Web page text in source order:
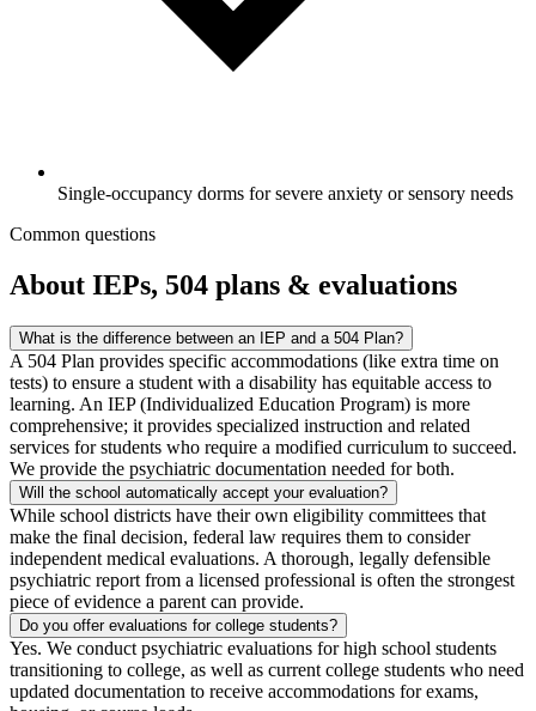
Single-occupancy dorms for severe anxiety or sensory needs
Common questions
About IEPs, 504 plans & evaluations
What is the difference between an IEP and a 504 Plan?
A 504 Plan provides specific accommodations (like extra time on
tests) to ensure a student with a disability has equitable access to
learning. An IEP (Individualized Education Program) is more
comprehensive; it provides specialized instruction and related
services for students who require a modified curriculum to succeed.
We provide the psychiatric documentation needed for both.
Will the school automatically accept your evaluation?
While school districts have their own eligibility committees that
make the final decision, federal law requires them to consider
independent medical evaluations. A thorough, legally defensible
psychiatric report from a licensed professional is often the strongest
piece of evidence a parent can provide.
Do you offer evaluations for college students?
Yes. We conduct psychiatric evaluations for high school students
transitioning to college, as well as current college students who need
updated documentation to receive accommodations for exams,